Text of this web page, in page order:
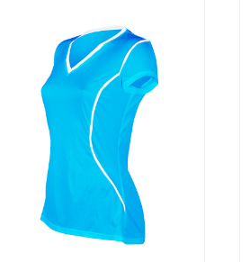
ADD TO CART